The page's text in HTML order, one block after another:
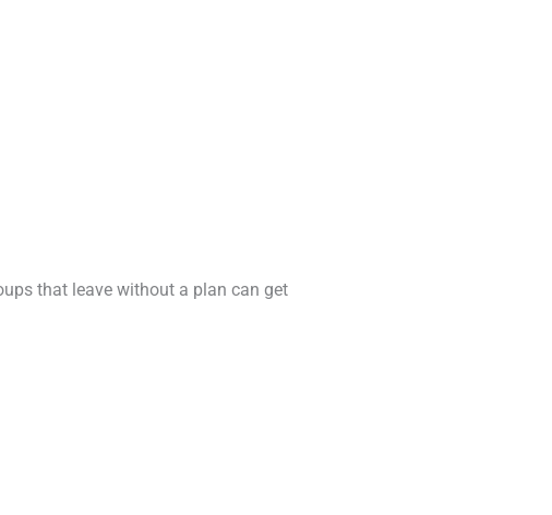
that leave without a plan can get